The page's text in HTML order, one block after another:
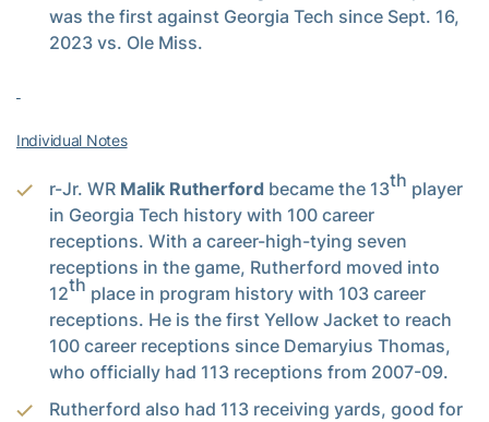
was the first against Georgia Tech since Sept. 16,
2023 vs. Ole Miss.
Individual Notes
r-Jr. WR Malik Rutherford became the 13th player
in Georgia Tech history with 100 career
receptions. With a career-high-tying seven
receptions in the game, Rutherford moved into
12th place in program history with 103 career
receptions. He is the first Yellow Jacket to reach
100 career receptions since Demaryius Thomas,
who officially had 113 receptions from 2007-09.
Rutherford also had 113 receiving yards, good for